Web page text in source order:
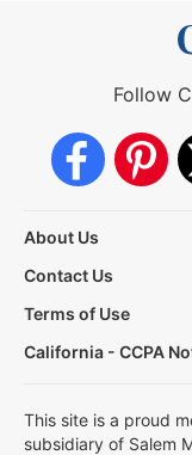
Follow
About Us
Contact Us
Terms of Use
California - CCPA
This site is a proud
subsidiary of Salem